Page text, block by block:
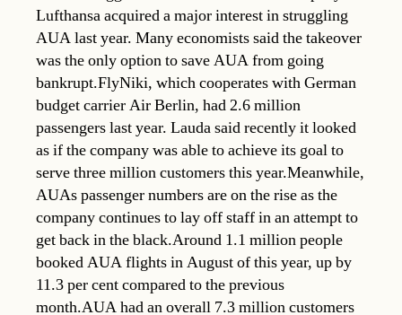
Lufthansa acquired a major interest in struggling
AUA last year. Many economists said the takeover
was the only option to save AUA from going
bankrupt.FlyNiki, which cooperates with German
budget carrier Air Berlin, had 2.6 million
passengers last year. Lauda said recently it looked
as if the company was able to achieve its goal to
serve three million customers this year.Meanwhile,
AUAs passenger numbers are on the rise as the
company continues to lay off staff in an attempt to
get back in the black.Around 1.1 million people
booked AUA flights in August of this year, up by
11.3 per cent compared to the previous
month.AUA had an overall 7.3 million customers